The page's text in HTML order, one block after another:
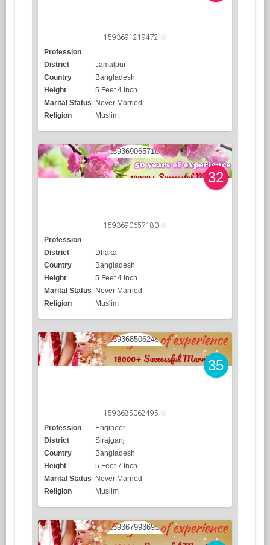
1593691219472
Profession
District
Jamalpur
Country
Bangladesh
Height
5 Feet 4 Inch
Marital Status Never Married
Religion
Muslim
32
1593690657180
Profession
District
Dhaka
Country
Bangladesh
Height
5 Feet 4 Inch
Marital Status Never Married
Religion
Muslim
35
1593685062495
Profession
Engineer
District
Sirajganj
Country
Bangladesh
Height
5 Feet 7 Inch
Marital Status Never Married
Religion
Muslim